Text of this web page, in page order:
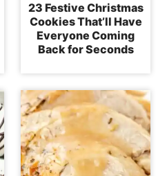
23 Festive Christmas
Cookies That’ll Have
Everyone Coming
Back for Seconds